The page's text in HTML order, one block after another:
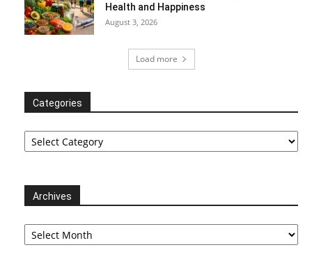
Health and Happiness
August 3, 2026
Load more
Categories
Categories
Archives
Archives